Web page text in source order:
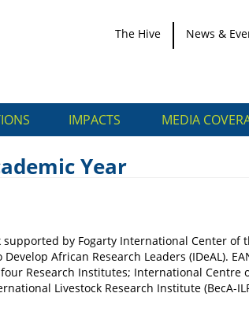
The Hive News &
IMPACTS MEDIA
Year
by Fogarty International Center of
African Research Leaders (IDeAL).
Research Institutes; International Centre
Livestock Research Institute (BecA-